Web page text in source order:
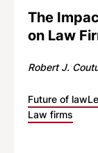
The
on Law
Robert J.
Future of law
Law firms